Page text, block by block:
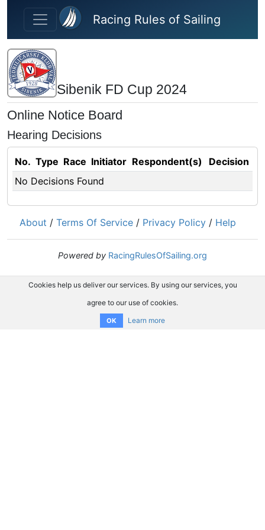
Skip to main content
Racing Rules of Sailing
Sibenik FD Cup 2024
Online Notice Board
Hearing Decisions
No. Type Race Initiator Respondent(s)
Decision
No Decisions Found
About / Terms Of Service / Privacy Policy / Help
Powered by RacingRulesOfSailing.org
Cookies help us deliver our services. By using our services, you
agree to our use of cookies.
OK Learn more